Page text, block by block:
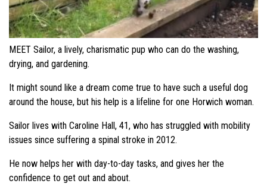
MEET Sailor, a lively, charismatic pup who can do the washing,
drying, and gardening.
It might sound like a dream come true to have such a useful dog
around the house, but his help is a lifeline for one Horwich woman.
Sailor lives with Caroline Hall, 41, who has struggled with mobility
issues since suffering a spinal stroke in 2012.
He now helps her with day-to-day tasks, and gives her the
confidence to get out and about.